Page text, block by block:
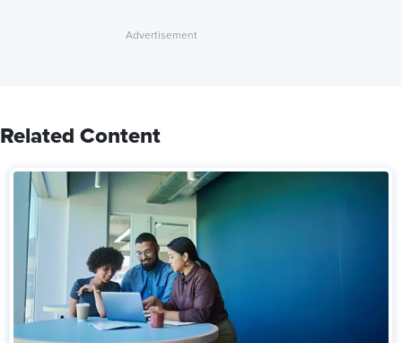
Related Content